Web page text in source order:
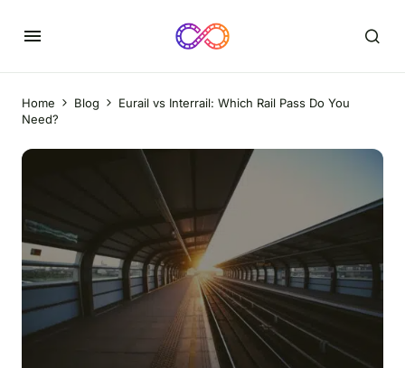
Home Blog
Eurail vs Interrail: Which Rail Pass Do You
Need?